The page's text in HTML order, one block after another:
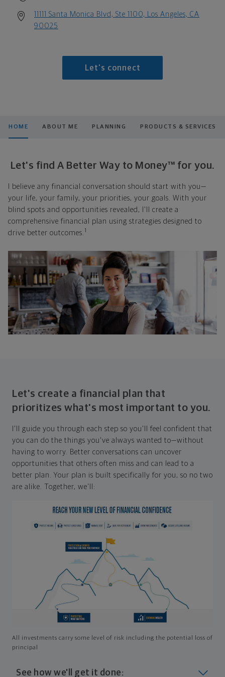
11111 Santa Monica Blvd, Ste 1100, Los Angeles, CA
90025
Let's connect
HOME ABOUT ME PLANNING PRODUCTS & SERVICES
Let's find A Better Way to Money™ for you.
I believe any financial conversation should start with you—
your life, your family, your priorities, your goals. With your
blind spots and opportunities revealed, I'll create a
comprehensive financial plan using strategies designed to
drive better outcomes. 1
Let's create a financial plan that
prioritizes what's most important to you.
I'll guide you through each step so you'll feel confident that
you can do the things you've always wanted to—without
having to worry. Better conversations can uncover
opportunities that others often miss and can lead to a
better plan. Your plan is built specifically for you, so no two
are alike. Together, we'll:
All investments carry some level of risk including the potential loss of
principal
See how we'll get it done: